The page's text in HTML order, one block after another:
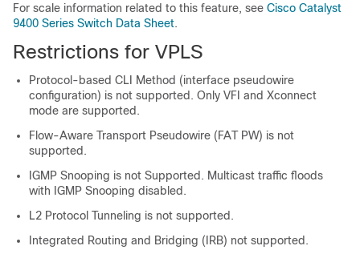
For scale information related to this feature, see Cisco Catalyst
9400 Series Switch Data Sheet.
Restrictions for VPLS
Protocol-based CLI Method (interface pseudowire
configuration) is not supported. Only VFI and Xconnect
mode are supported.
Flow-Aware Transport Pseudowire (FAT PW) is not
supported.
IGMP Snooping is not Supported. Multicast traffic floods
with IGMP Snooping disabled.
L2 Protocol Tunneling is not supported.
Integrated Routing and Bridging (IRB) not supported.